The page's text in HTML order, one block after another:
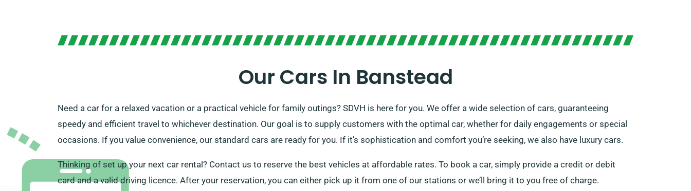
Our Cars In Banstead
Need a car for a relaxed vacation or a practical vehicle for family outings? SDVH is here for you. We offer a wide selection of cars, guaranteeing
speedy and efficient travel to whichever destination. Our goal is to supply customers with the optimal car, whether for daily engagements or special
occasions. If you value convenience, our standard cars are ready for you. If it’s sophistication and comfort you’re seeking, we also have luxury cars.
Thinking of set up your next car rental? Contact us to reserve the best vehicles at affordable rates. To book a car, simply provide a credit or debit
card and a valid driving licence. After your reservation, you can either pick up it from one of our stations or we’ll bring it to you free of charge.